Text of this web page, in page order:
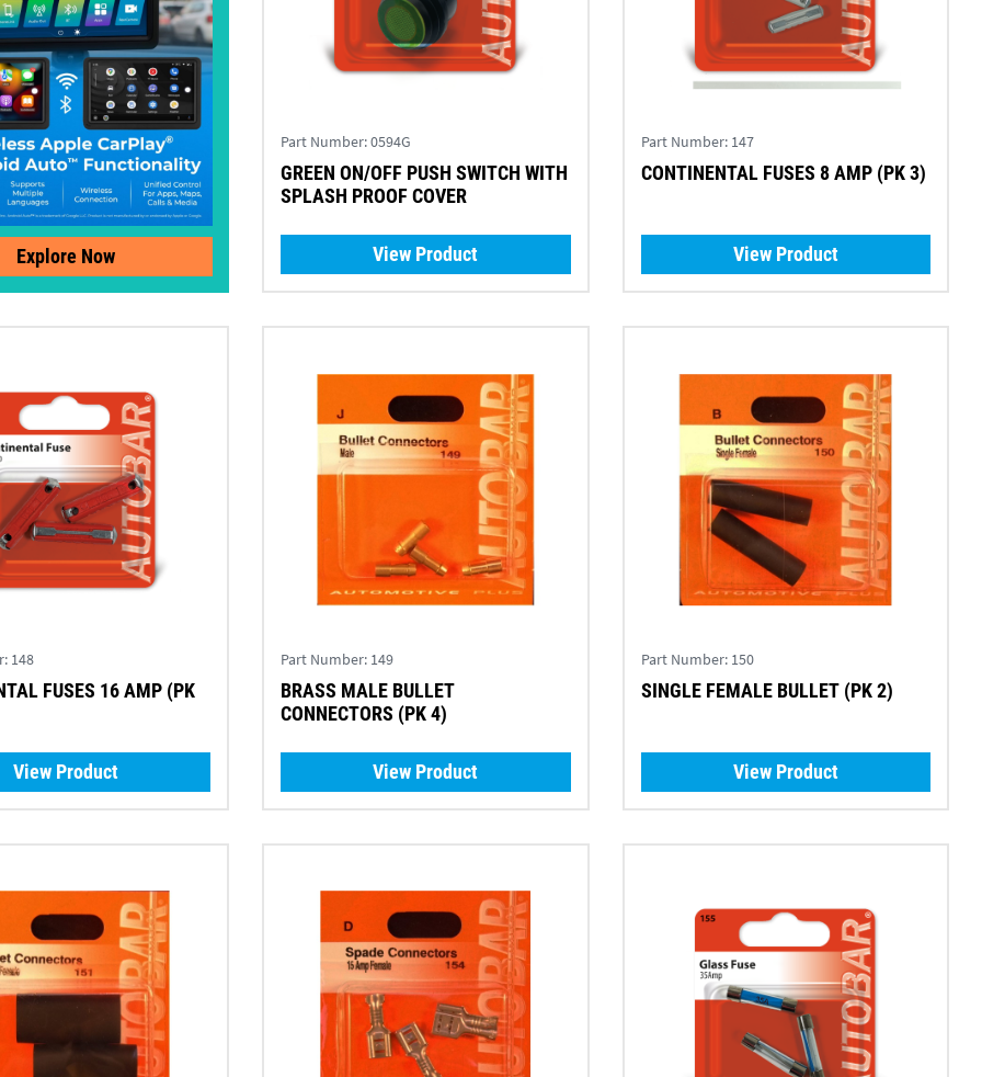
Explore Now
Part Number:0594G
GREEN ON/OFF PUSH SWITCH WITH
SPLASH PROOF COVER
View Product
Part Number: 147
CONTINENTAL FUSES 8 AMP (PK 3)
View Product
148
FUSES 16 AMP (PK
View Product
Part Number: 149
BRASS MALE BULLET
CONNECTORS (PK 4)
View Product
Part Number: 150
SINGLE FEMALE BULLET (PK 2)
View Product